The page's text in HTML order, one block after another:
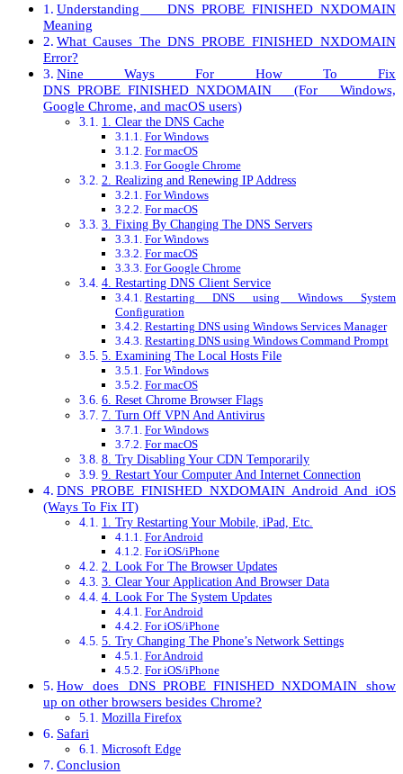
Understanding DNS_PROBE_FINISHED_NXDOMAIN
Meaning
What Causes The DNS_PROBE_FINISHED_NXDOMAIN
Error?
Nine Ways For How To Fix
DNS_PROBE_FINISHED_NXDOMAIN (For Windows,
Google Chrome, and macOS users)
1. Clear the DNS Cache
For Windows
For macOS
For Google Chrome
2. Realizing and Renewing IP Address
For Windows
For macOS
3. Fixing By Changing The DNS Servers
For Windows
For macOS
For Google Chrome
4. Restarting DNS Client Service
Restarting DNS using Windows System
Configuration
Restarting DNS using Windows Services Manager
Restarting DNS using Windows Command Prompt
5. Examining The Local Hosts File
For Windows
For macOS
6. Reset Chrome Browser Flags
7. Turn Off VPN And Antivirus
For Windows
For macOS
8. Try Disabling Your CDN Temporarily
9. Restart Your Computer And Internet Connection
DNS_PROBE_FINISHED_NXDOMAIN Android And iOS
(Ways To Fix IT)
1. Try Restarting Your Mobile, iPad, Etc.
For Android
For iOS/iPhone
2. Look For The Browser Updates
3. Clear Your Application And Browser Data
4. Look For The System Updates
For Android
For iOS/iPhone
5. Try Changing The Phone’s Network Settings
For Android
For iOS/iPhone
How does DNS_PROBE_FINISHED_NXDOMAIN show
up on other browsers besides Chrome?
Mozilla Firefox
Safari
Microsoft Edge
Conclusion